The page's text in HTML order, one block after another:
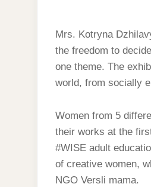
Mrs. Kotryna
the freedom to
one theme. The
world, from socially
Women from 5
their works at the
#WISE adult
of creative women,
NGO Versli mama.